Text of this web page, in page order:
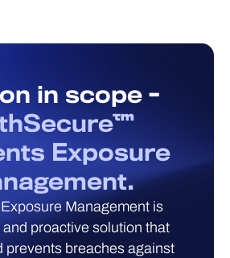
in scope -
Exposure
Management is
proactive solution that
prevents breaches against